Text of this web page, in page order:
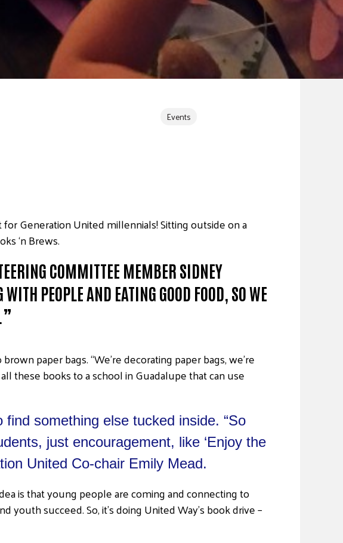
Events
Generation United millennials! Sitting outside on a
‘n Brews.
COMMITTEE MEMBER SIDNEY
PEOPLE AND EATING GOOD FOOD, SO WE
paper bags. “We’re decorating paper bags, we’re
these books to a school in Guadalupe that can use
something else tucked inside. “So
just encouragement, like ‘Enjoy the
United Co-chair Emily Mead.
is that young people are coming and connecting to
succeed. So, it’s doing United Way’s book drive –